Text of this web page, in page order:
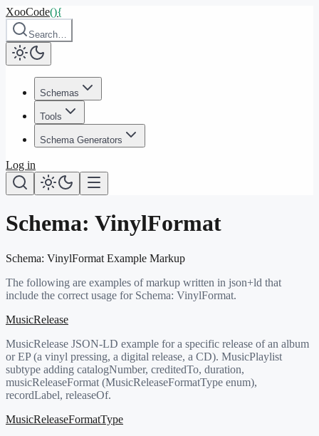
XooCode(){
Search…
Schemas
Tools
Schema Generators
Log in
Schema: VinylFormat
Schema: VinylFormat Example Markup
The following are examples of markup written in json+ld that
include the correct usage for Schema: VinylFormat.
MusicRelease
MusicRelease JSON-LD example for a specific release of an album
or EP (a vinyl pressing, a digital release, a CD). MusicPlaylist
subtype adding catalogNumber, creditedTo, duration,
musicReleaseFormat (MusicReleaseFormatType enum),
recordLabel, releaseOf.
MusicReleaseFormatType